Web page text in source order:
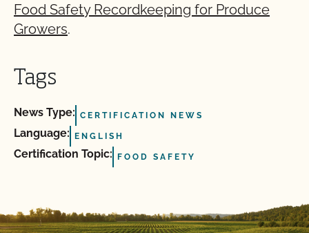
Food Safety Recordkeeping for Produce
Growers.
Tags
News Type: CERTIFICATION NEWS
Language: ENGLISH
Certification Topic: FOOD SAFETY